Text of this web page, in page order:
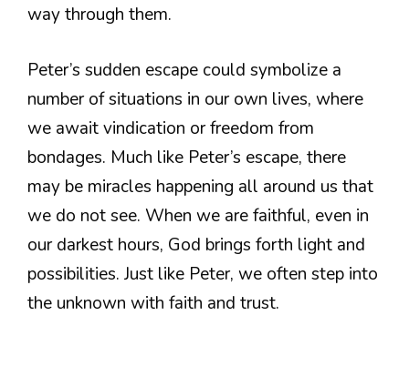
way through them.
Peter’s sudden escape could symbolize a
number of situations in our own lives, where
we await vindication or freedom from
bondages. Much like Peter’s escape, there
may be miracles happening all around us that
we do not see. When we are faithful, even in
our darkest hours, God brings forth light and
possibilities. Just like Peter, we often step into
the unknown with faith and trust.